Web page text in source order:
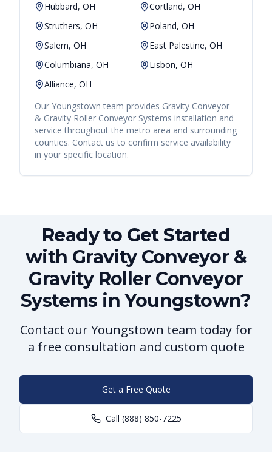
Hubbard, OH
Cortland, OH
Struthers, OH
Poland, OH
Salem, OH
East Palestine, OH
Columbiana, OH
Lisbon, OH
Alliance, OH
Our Youngstown team provides Gravity Conveyor
& Gravity Roller Conveyor Systems installation and
service throughout the metro area and surrounding
counties. Contact us to confirm service availability
in your specific location.
Ready to Get Started
with Gravity Conveyor &
Gravity Roller Conveyor
Systems in Youngstown?
Contact our Youngstown team today for
a free consultation and custom quote
Get a Free Quote
Call (888) 850-7225